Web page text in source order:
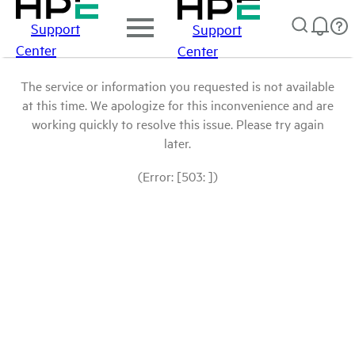
Support
Center
Support
Center
The service or information you requested is not available
at this time. We apologize for this inconvenience and are
working quickly to resolve this issue. Please try again
later.
(Error: [503: ])